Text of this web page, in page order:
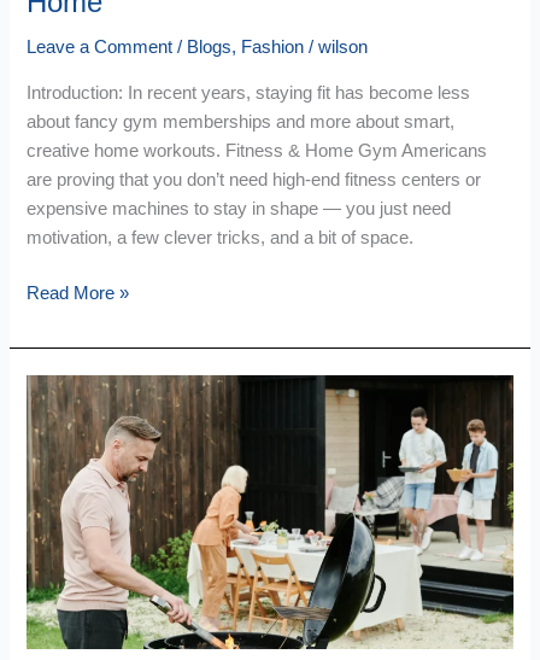
Leave a Comment / Blogs, Fashion /wilson
Introduction: In recent years, staying fit has become less
about fancy gym memberships and more about smart,
creative home workouts. Fitness & Home Gym Americans
are proving that you don’t need high-end fitness centers or
expensive machines to stay in shape — you just need
motivation, a few clever tricks, and a bit of space.
Read More »
Backyard
BBQ
Hacks
Make
Outdoor
Cooking
Easy
&
Fun